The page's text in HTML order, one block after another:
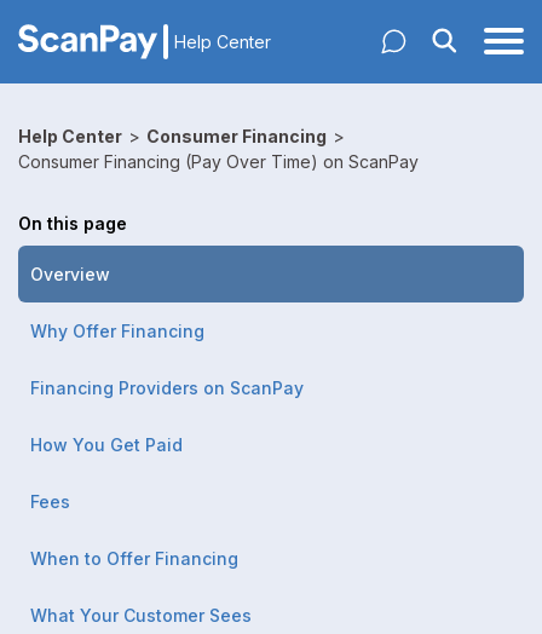
Help Center
Help Center > Consumer Financing >
Consumer Financing (Pay Over Time) on ScanPay
On this page
Overview
Why Offer Financing
Financing Providers on ScanPay
How You Get Paid
Fees
When to Offer Financing
What Your Customer Sees